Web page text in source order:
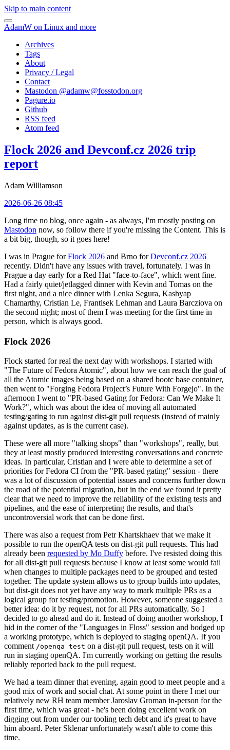
Skip to main content
AdamW on Linux and more
Archives
Tags
About
Privacy / Legal
Contact
Mastodon @adamw@fosstodon.org
Pagure.io
Github
RSS feed
Atom feed
Flock 2026 and Devconf.cz 2026 trip
report
Adam Williamson
2026-06-26 08:45
Long time no blog, once again - as always, I'm mostly posting on
Mastodon now, so follow there if you're missing the Content. This is
a bit big, though, so it goes here!
I was in Prague forFlock 2026 and Brno forDevconf.cz 2026
recently. Didn't have any issues with travel, fortunately. I was in
Prague a day early for a Red Hat "face-to-face", which went fine.
Had a fairly quiet/jetlagged dinner with Kevin and Tomas on the
first night, and a nice dinner with Lenka Segura, Kashyap
Chamarthy, Cristian Le, Frantisek Lehman and Laura Barcziova on
the second night; most of them I was meeting for the first time in
person, which is always good.
Flock 2026
Flock started for real the next day with workshops. I started with
"The Future of Fedora Atomic", about how we can reach the goal of
all the Atomic images being based on a shared bootc base container,
then went to "Forging Fedora Project’s Future With Forgejo". In the
afternoon I went to "PR-based Gating for Fedora: Can We Make It
Work?", which was about the idea of moving all automated
testing/gating to run against dist-git pull requests (instead of mainly
against updates, as is the current case).
These were all more "talking shops" than "workshops", really, but
they at least mostly produced interesting conversations and concrete
ideas. In particular, Cristian and I were able to determine a set of
priorities for Fedora CI from the "PR-based gating" session - there
was a lot of discussion of potential issues and concerns further down
the road of the potential migration, but in the end we found it pretty
clear that we need to improve the reliability of the existing tests and
pipelines, and the ease of interpreting the results, and that's
uncontroversial work that can be done first.
There was also a request from Petr Khartskhaev that we make it
possible to run the openQA tests on dist-git pull requests. This had
already been requested by Mo Duffy before. I've resisted doing this
for all dist-git pull requests because I know at least some would fail
when changes to multiple packages need to be grouped and tested
together. The update system allows us to group builds into updates,
but dist-git does not yet have any way to mark multiple PRs as a
logical group for testing/promotion. However, someone suggested a
better idea: do it by request, not for all PRs automatically. So I
decided to go ahead and do it. Instead of doing another workshop, I
hid in the corner of the "Languages in Floss" session and bodged up
a working prototype, which is deployed to staging openQA. If you
comment /openqa test on a dist-git pull request, tests on it will
run in staging openQA. I'm currently working on getting the results
reliably reported back to the pull request.
We had a team dinner that evening, again good to meet people and a
good mix of work and social chat. At some point in there I met our
relatively new RH team member Jaroslav Groman in-person for the
first time, which was great - he's been doing excellent work on
digging out from under our tooling tech debt and it's great to have
him aboard. Peter Sklenar unfortunately wasn't able to come this
time.